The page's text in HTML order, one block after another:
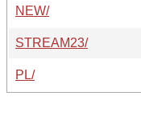
NEW/
STREAM23/
PL/